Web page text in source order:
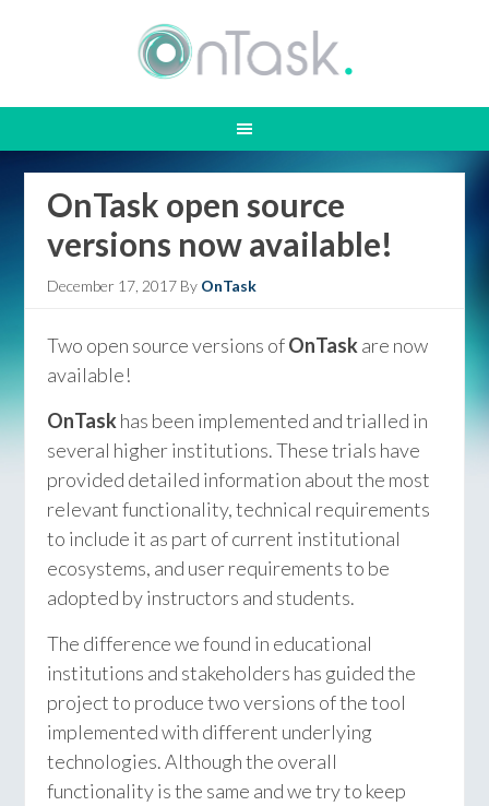
OnTask open source
versions now available!
December 17, 2017 By OnTask
Two open source versions ofOnTaskare now
available!
OnTaskhas been implemented and trialled in
several higher institutions. These trials have
provided detailed information about the most
relevant functionality, technical requirements
to include it as part of current institutional
ecosystems, and user requirements to be
adopted by instructors and students.
The difference we found in educational
institutions and stakeholders has guided the
project to produce two versions of the tool
implemented with different underlying
technologies. Although the overall
functionality is the same and we try to keep